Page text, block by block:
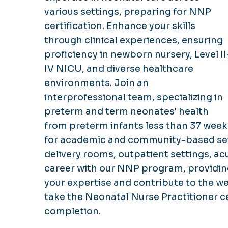
various settings, preparing for NNP
certification. Enhance your skills
through clinical experiences, ensuring
proficiency in newborn nursery, Level
IV NICU, and diverse healthcare
environments. Join an
interprofessional team, specializing in
preterm and term neonates' health
from preterm infants less than 37
for academic and community-based
delivery rooms, outpatient settings,
career with our NNP program,
your expertise and contribute to the
take the Neonatal Nurse Practitioner
completion.